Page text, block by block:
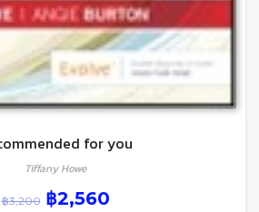
for you
Tiffany Howe
฿3,200 ฿2,560